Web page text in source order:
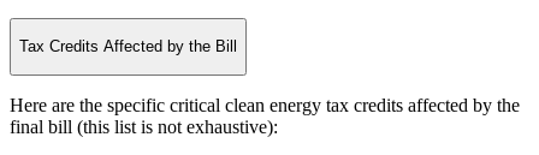
Tax Credits Affected by the Bill
Here are the specific critical clean energy tax credits affected by the
final bill (this list is not exhaustive):